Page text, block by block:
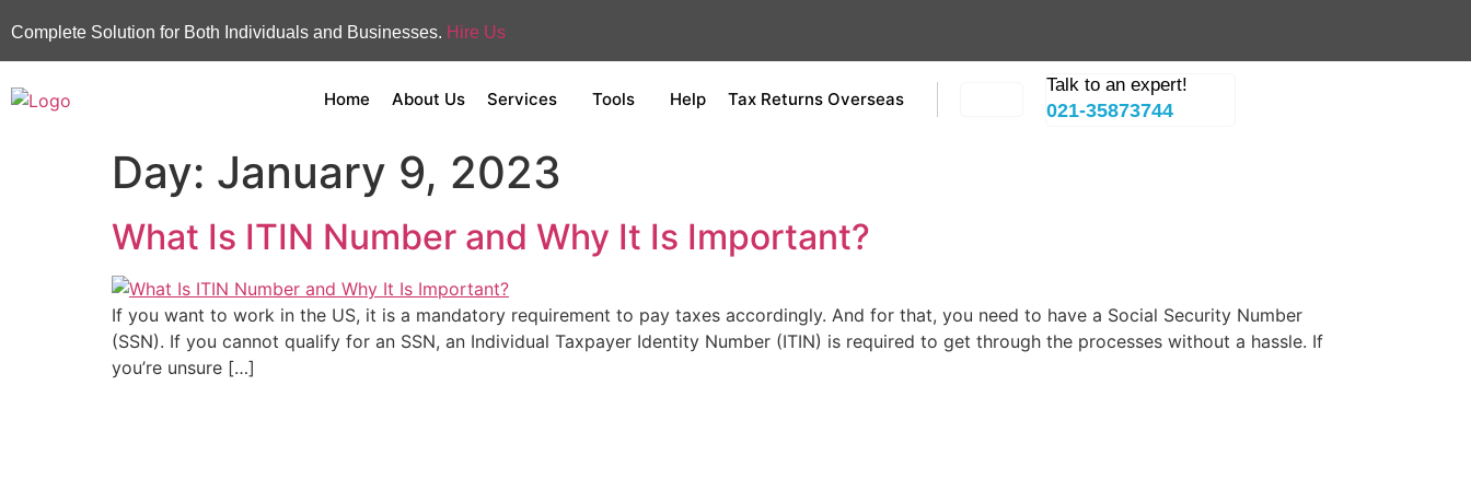
Complete Solution for Both Individuals and Businesses. Hire Us
Home About Us Services Tools Help Tax Returns Overseas
Talk to an expert!
021-35873744
Day: January 9, 2023
What Is ITIN Number and Why It Is Important?
If you want to work in the US, it is a mandatory requirement to pay taxes accordingly. And for that, you need to have a Social Security Number
(SSN). If you cannot qualify for an SSN, an Individual Taxpayer Identity Number (ITIN) is required to get through the processes without a hassle. If
you’re unsure […]